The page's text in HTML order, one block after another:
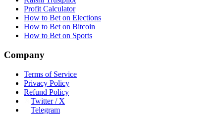
Profit Calculator
How to Bet on Elections
How to Bet on Bitcoin
How to Bet on Sports
Company
Terms of Service
Privacy Policy
Refund Policy
Twitter / X
Telegram